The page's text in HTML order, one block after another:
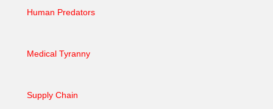
Human Predators
Medical Tyranny
Supply Chain